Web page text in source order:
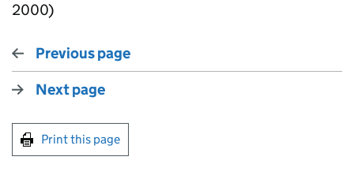
2000)
Previous page
Next page
Print this page